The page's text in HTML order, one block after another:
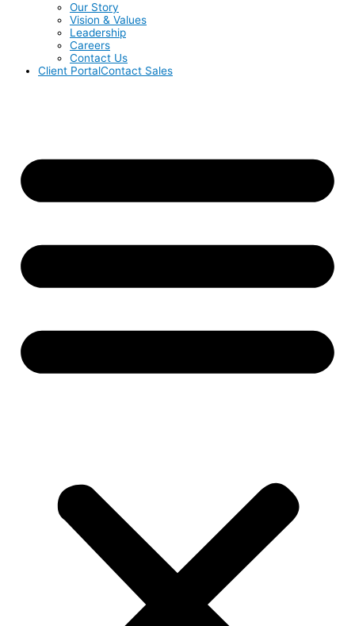
Our Story
Vision & Values
Leadership
Careers
Contact Us
Client PortalContact Sales